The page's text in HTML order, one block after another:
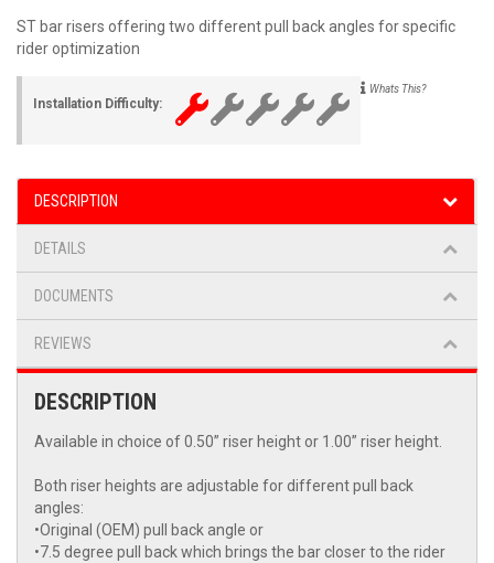
ST bar risers offering two different pull back angles for specific
rider optimization
Installation Difficulty:
Whats This?
DESCRIPTION
DETAILS
DOCUMENTS
REVIEWS
DESCRIPTION
Available in choice of 0.50” riser height or 1.00” riser height.
Both riser heights are adjustable for different pull back
angles:
•Original (OEM) pull back angle or
•7.5 degree pull back which brings the bar closer to the rider